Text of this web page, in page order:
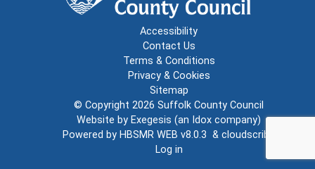
Accessibility
Contact Us
Terms & Conditions
Privacy & Cookies
Sitemap
© Copyright 2026 Suffolk County Council
Website by Exegesis (an Idox company)
Powered by HBSMR WEB v8.0.3 & cloudscribe
Log in